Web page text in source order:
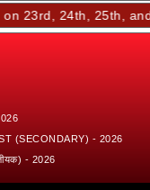
23rd, 24th, 25th, and
(SECONDARY) - 2026
- 2026